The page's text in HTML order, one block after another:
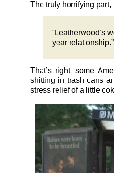
The truly horrifying part,
“Leatherwood’s
year relationship.”
That’s right, some
shitting in trash cans
stress relief of a little